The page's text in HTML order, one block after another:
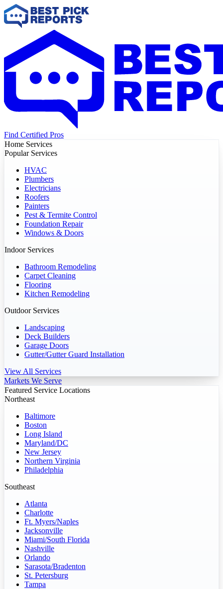
Find Certified Pros
Home Services
Popular Services
HVAC
Plumbers
Electricians
Roofers
Painters
Pest & Termite Control
Foundation Repair
Windows & Doors
Indoor Services
Bathroom Remodeling
Carpet Cleaning
Flooring
Kitchen Remodeling
Outdoor Services
Landscaping
Deck Builders
Garage Doors
Gutter/Gutter Guard Installation
View All Services
Markets We Serve
Featured Service Locations
Northeast
Baltimore
Boston
Long Island
Maryland/DC
New Jersey
Northern Virginia
Philadelphia
Southeast
Atlanta
Charlotte
Ft. Myers/Naples
Jacksonville
Miami/South Florida
Nashville
Orlando
Sarasota/Bradenton
St. Petersburg
Tampa